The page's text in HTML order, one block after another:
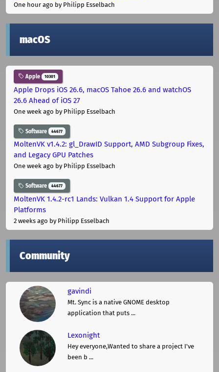
One hour ago by Philipp Esselbach
macOS
Apple 10301
Apple Drops iOS 26.6, macOS Tahoe 26.6 and watchOS
26.6 Ahead of iOS 27
One week ago by Philipp Esselbach
Software 44677
MoltenVK v1.4.2: gl_DrawID Support, AMD Subgroup Fixes,
and Legacy GPU Patches
One week ago by Philipp Esselbach
Software 44677
MoltenVK 1.4.2-rc1 Lands: Vulkan 1.4 Support for Apple
Platforms
2 weeks ago by Philipp Esselbach
Community
gavindi
Mt. Sync is a native GNOME desktop
application that puts ...
Lexonight
Hey everyone,Wanted to share a project I've
been b ...